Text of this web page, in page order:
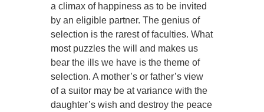
a climax of happiness as to be invited
by an eligible partner. The genius of
selection is the rarest of faculties. What
most puzzles the will and makes us
bear the ills we have is the theme of
selection. A mother’s or father’s view
of a suitor may be at variance with the
daughter’s wish and destroy the peace